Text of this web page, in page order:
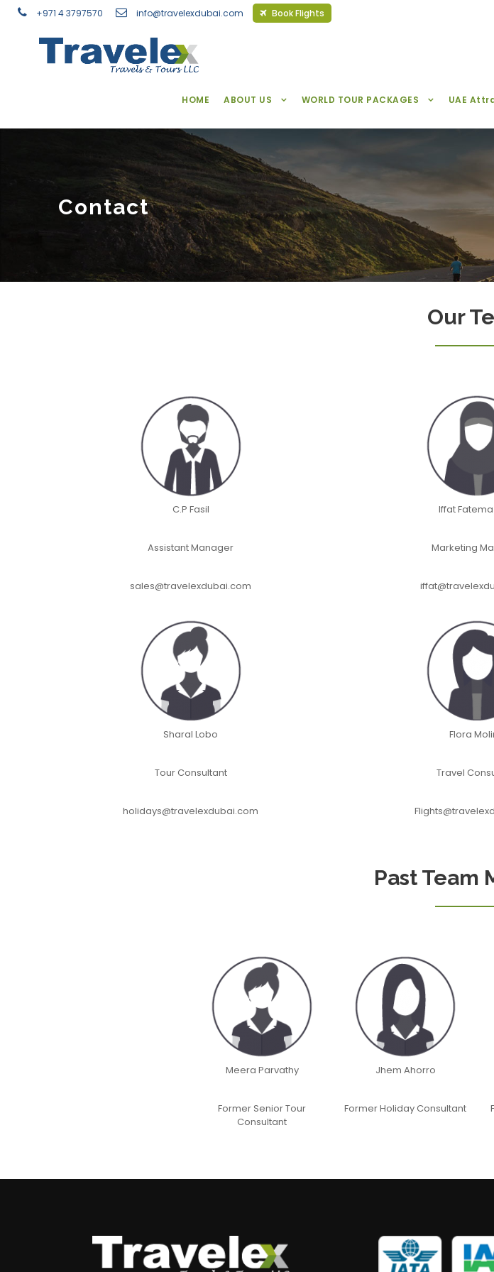
+971 4 3797570 info@travelexdubai.com Book Flights
HOME ABOUT US WORLD TOUR PACKAGES UAE
Contact
Our
C.P Fasil
Assistant Manager
sales@travelexdubai.com
Iffat Fatema
Marketing
Sharal Lobo
Tour Consultant
holidays@travelexdubai.com
Flora
Travel
Past Team
Meera Parvathy
Former Senior Tour
Consultant
Jhem Ahorro
Former Holiday Consultant